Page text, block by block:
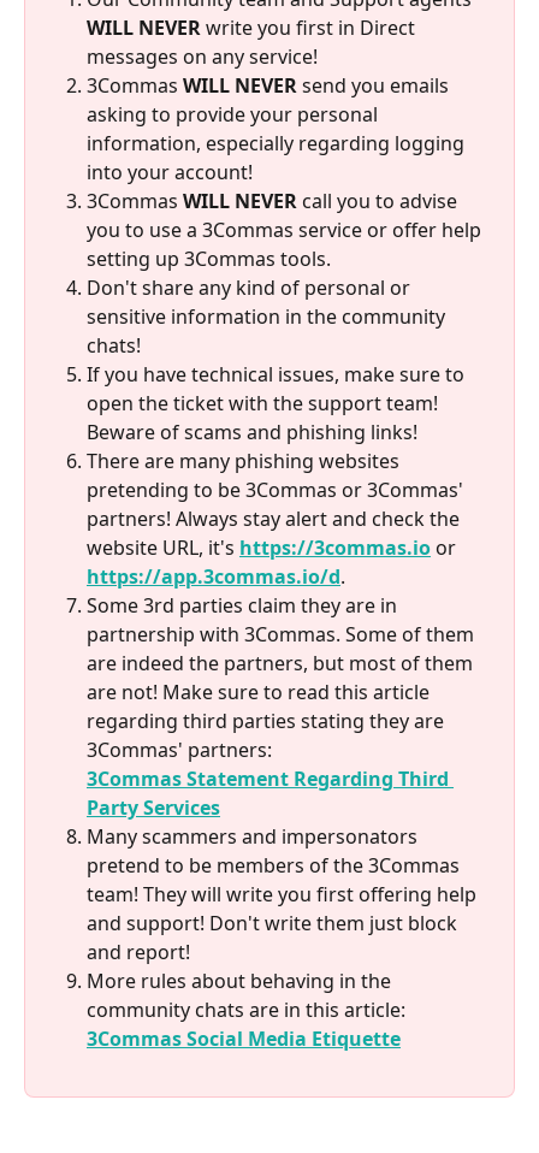
WILL NEVER write you first in Direct
messages on any service!
3Commas WILL NEVER send you emails
asking to provide your personal
information, especially regarding logging
into your account!
3Commas WILL NEVER call you to advise
you to use a 3Commas service or offer help
setting up 3Commas tools.
Don't share any kind of personal or
sensitive information in the community
chats!
If you have technical issues, make sure to
open the ticket with the support team!
Beware of scams and phishing links!
There are many phishing websites
pretending to be 3Commas or 3Commas'
partners! Always stay alert and check the
website URL, it's https://3commas.io or
https://app.3commas.io/d.
Some 3rd parties claim they are in
partnership with 3Commas. Some of them
are indeed the partners, but most of them
are not! Make sure to read this article
regarding third parties stating they are
3Commas' partners:
3Commas Statement Regarding Third
Party Services
Many scammers and impersonators
pretend to be members of the 3Commas
team! They will write you first offering help
and support! Don't write them just block
and report!
More rules about behaving in the
community chats are in this article:
3Commas Social Media Etiquette